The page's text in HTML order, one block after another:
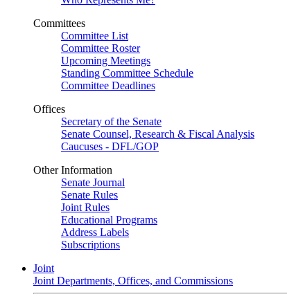
Committees
Committee List
Committee Roster
Upcoming Meetings
Standing Committee Schedule
Committee Deadlines
Offices
Secretary of the Senate
Senate Counsel, Research & Fiscal Analysis
Caucuses - DFL/GOP
Other Information
Senate Journal
Senate Rules
Joint Rules
Educational Programs
Address Labels
Subscriptions
Joint
Joint Departments, Offices, and Commissions